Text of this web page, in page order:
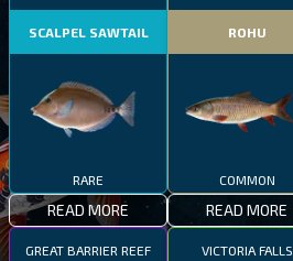
SCALPEL SAWTAIL
RARE
READ MORE
ROHU
COMMON
READ MORE
GREAT BARRIER REEF VICTORIA FALLS